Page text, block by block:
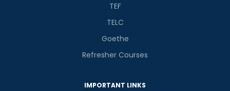
TEF
TELC
Goethe
Refresher Courses
IMPORTANT LINKS